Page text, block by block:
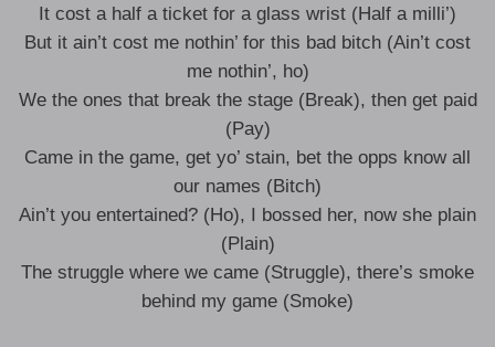
It cost a half a ticket for a glass wrist (Half a milli’)
But it ain’t cost me nothin’ for this bad bitch (Ain’t cost
me nothin’, ho)
We the ones that break the stage (Break), then get paid
(Pay)
Came in the game, get yo’ stain, bet the opps know all
our names (Bitch)
Ain’t you entertained? (Ho), I bossed her, now she plain
(Plain)
The struggle where we came (Struggle), there’s smoke
behind my game (Smoke)